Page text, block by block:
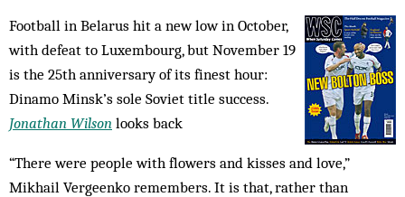
Football in Belarus hit a new low in October,
with defeat to Luxembourg, but November 19
is the 25th anniversary of its finest hour:
Dinamo Minsk’s sole Soviet title success.
Jonathan Wilson looks back
“There were people with flowers and kisses and love,”
Mikhail Vergeenko remembers. It is that, rather than